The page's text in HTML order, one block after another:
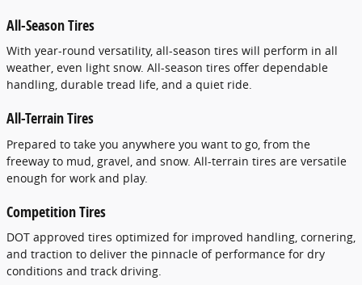
All-Season Tires
With year-round versatility, all-season tires will perform in all
weather, even light snow. All-season tires offer dependable
handling, durable tread life, and a quiet ride.
All-Terrain Tires
Prepared to take you anywhere you want to go, from the
freeway to mud, gravel, and snow. All-terrain tires are versatile
enough for work and play.
Competition Tires
DOT approved tires optimized for improved handling, cornering,
and traction to deliver the pinnacle of performance for dry
conditions and track driving.